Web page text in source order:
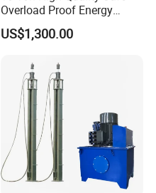
Overload Proof Energy
Saving Detachable
Hydraulic Rail Lift Jack
US$1,300.00